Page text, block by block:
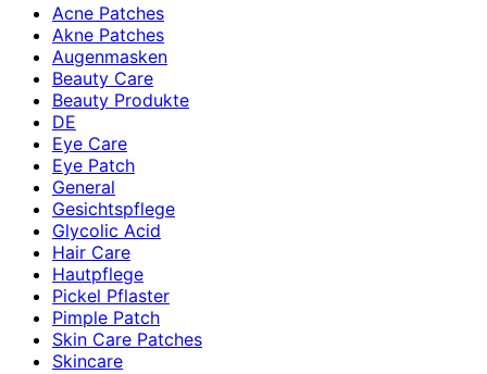
Acne Patches
Akne Patches
Augenmasken
Beauty Care
Beauty Produkte
DE
Eye Care
Eye Patch
General
Gesichtspflege
Glycolic Acid
Hair Care
Hautpflege
Pickel Pflaster
Pimple Patch
Skin Care Patches
Skincare